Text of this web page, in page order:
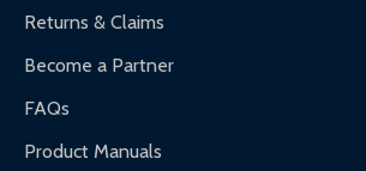
Returns & Claims
Become a Partner
FAQs
Product Manuals